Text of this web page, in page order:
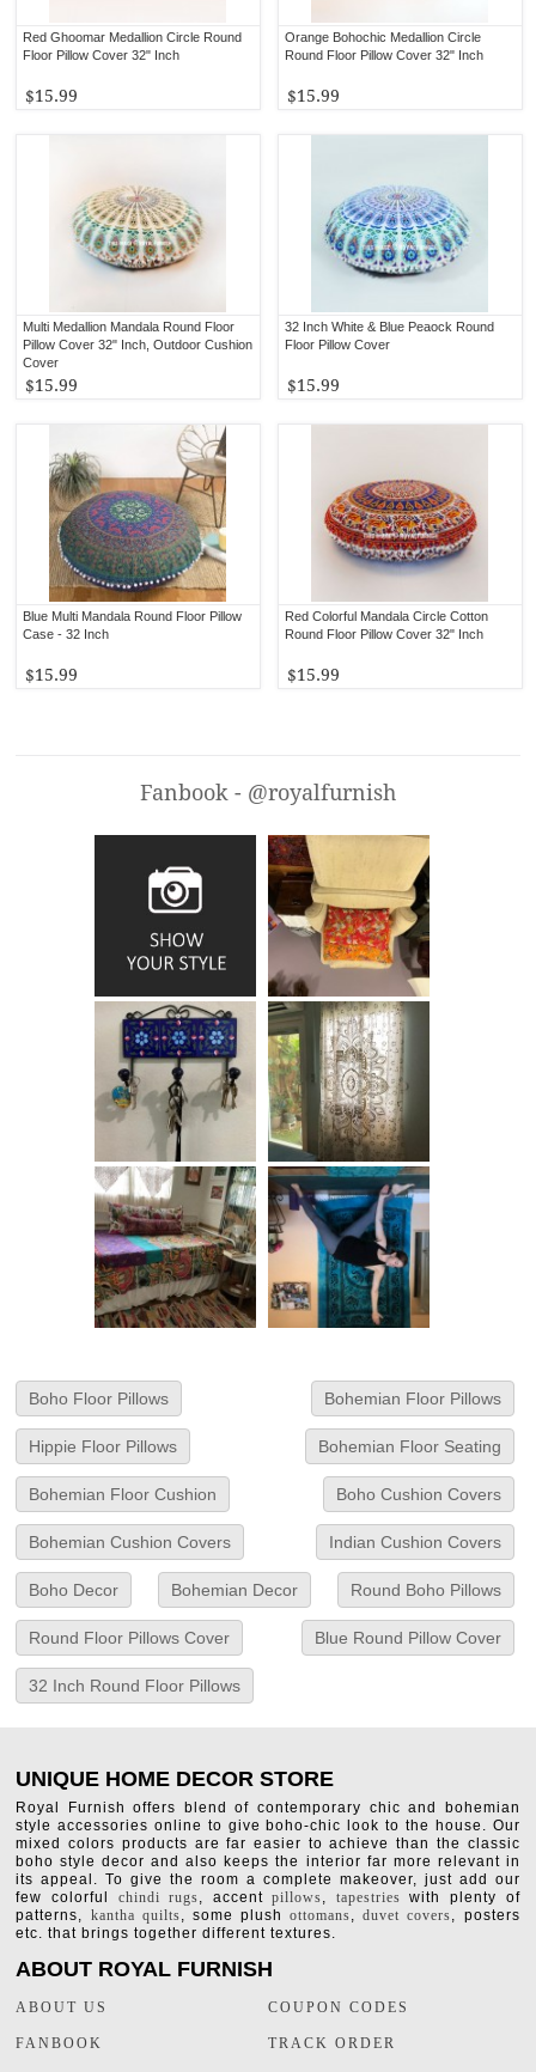
Orange Bohochic Medallion Circle
Round Floor Pillow Cover 32" Inch
$15.99
Red Ghoomar Medallion Circle Round
Floor Pillow Cover 32" Inch
$15.99
32 Inch White & Blue Peaock Round
Floor Pillow Cover
$15.99
Multi Medallion Mandala Round Floor
Pillow Cover 32" Inch, Outdoor Cushion
Cover
$15.99
Red Colorful Mandala Circle Cotton
Round Floor Pillow Cover 32" Inch
$15.99
Blue Multi Mandala Round Floor Pillow
Case - 32 Inch
$15.99
Fanbook - @royalfurnish
Boho Floor Pillows Bohemian Floor Pillows
Hippie Floor Pillows Bohemian Floor Seating
Bohemian Floor Cushion Boho Cushion Covers
Bohemian Cushion Covers Indian Cushion Covers
Boho Decor Bohemian Decor Round Boho Pillows
Round Floor Pillows Cover Blue Round Pillow Cover
32 Inch Round Floor Pillows
UNIQUE HOME DECOR STORE
Royal Furnish offers blend of contemporary chic and bohemian
style accessories online to give boho-chic look to the house. Our
mixed colors products are far easier to achieve than the classic
boho style decor and also keeps the interior far more relevant in
its appeal. To give the room a complete makeover, just add our
few colorful chindi rugs, accentpillows, tapestries with plenty of
patterns, kantha quilts, some plushottomans,duvet covers, posters
etc. that brings together different textures.
ABOUT ROYAL FURNISH
ABOUT US
FANBOOK
COUPON CODES
TRACK ORDER